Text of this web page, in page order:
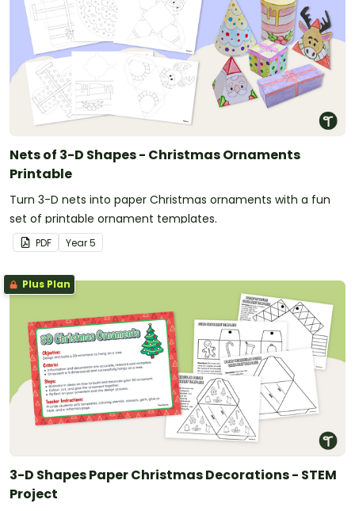
Nets of 3-D Shapes - Christmas Ornaments
Printable
Turn 3-D nets into paper Christmas ornaments with a fun
set of printable ornament templates.
PDF Year5
Plus Plan
3-D Shapes Paper Christmas Decorations - STEM
Project